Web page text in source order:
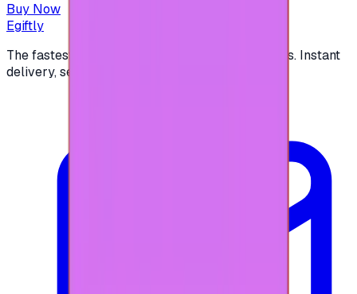
Buy Now
Egiftly
The fastest way to buy and send digital gift cards. Instant
delivery, secure checkout.